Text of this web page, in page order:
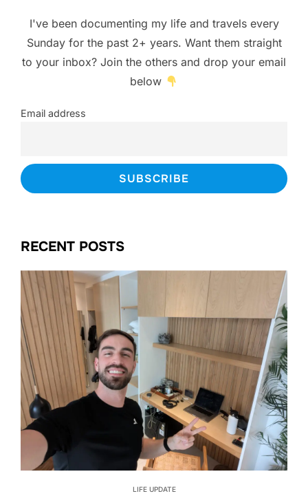
I've been documenting my life and travels every
Sunday for the past 2+ years. Want them straight
to your inbox? Join the others and drop your email
below
Email address
RECENT POSTS
LIFE UPDATE